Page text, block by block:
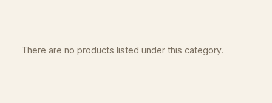
There are no products listed under this category.